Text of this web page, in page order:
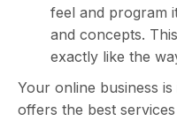
feel and program
and concepts.
exactly like the
Your online business
offers the best